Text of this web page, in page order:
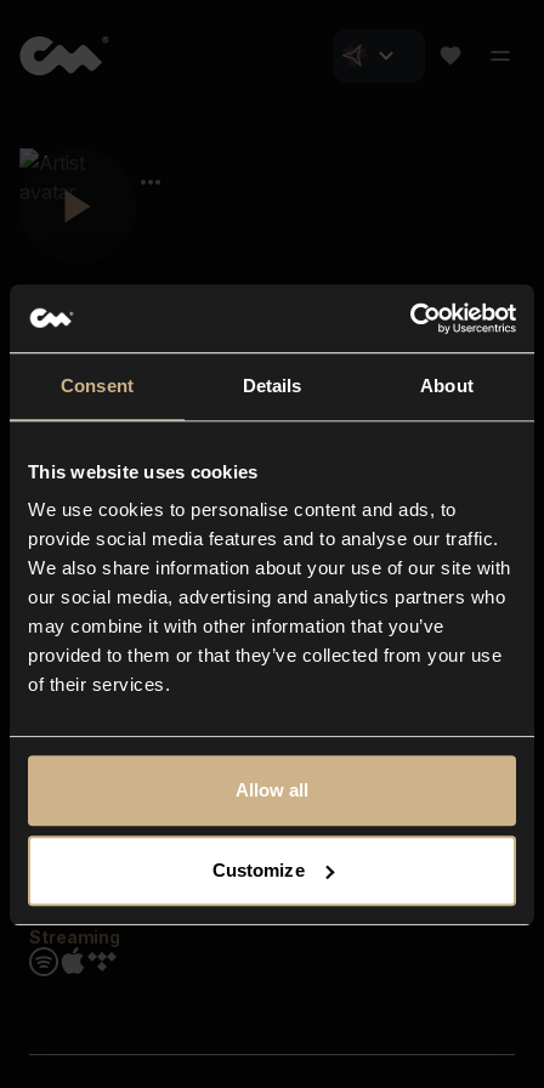
Consent Details About
This website uses cookies
We use cookies to personalise content and ads, to
provide social media features and to analyse our traffic.
We also share information about your use of our site with
our social media, advertising and analytics partners who
may combine it with other information that you’ve
provided to them or that they’ve collected from your use
of their services.
Allow all
Customize
About us
Blog
In-store
Contact us
Explore
Genres
Moods & Themes
SFX
Streaming